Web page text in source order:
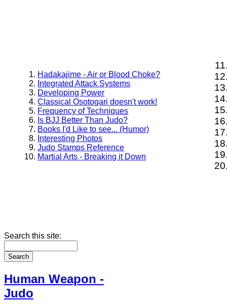
Hadakajime - Air or Blood Choke?
Integrated Attack Systems
Developing Power
Classical Osotogari doesn't work!
Frequency of Techniques
Is BJJ Better Than Judo?
Books I'd Like to see... (Humor)
Interesting Photos
Judo Stamps Reference
Martial Arts - Breaking it Down
Search this site:
Human Weapon -
Judo